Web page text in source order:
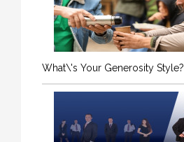
What\'s Your Generosity Style?